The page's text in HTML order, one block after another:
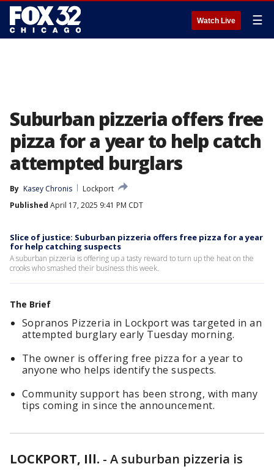
Watch Live ☰
Suburban pizzeria offers free
pizza for a year to help catch
attempted burglars
By Kasey Chronis
Lockport
Published April 17, 2025 9:41 PM CDT
Slice of justice: Suburban pizzeria offers free pizza for a year
for help catching suspects
A suburban pizzeria is offering up a tasty reward to turn up the heat on the
crooks who smashed their business this week.
The Brief
Sopranos Pizzeria in Lockport was targeted in an
attempted burglary early Tuesday morning.
The owner is offering free pizza for a year to
anyone who helps identify the suspects.
Community support has been strong, with many
tips coming in since the announcement.
LOCKPORT, Ill. - A suburban pizzeria is